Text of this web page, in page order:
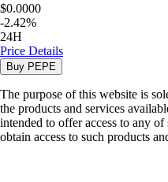
$0.0000
-2.42%
24H
Price Details
Buy PEPE
The purpose of this website is
the products and services
intended to offer access to any
obtain access to such products